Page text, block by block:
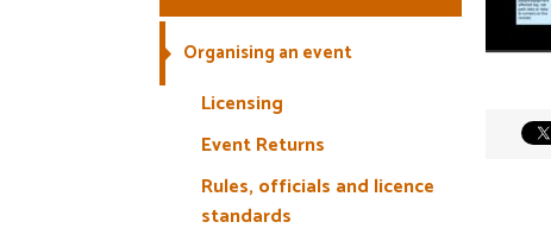
Organising an event
Licensing
Event Returns
Rules, officials and licence
standards